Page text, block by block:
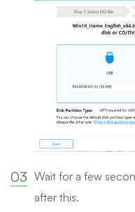
03 Wait for a few
after this.